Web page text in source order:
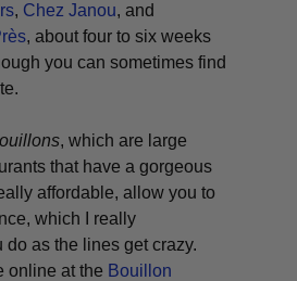
, Chez Janou, and
, about four to six weeks
you can sometimes find
, which are large
that have a gorgeous
affordable, allow you to
which I really
do as the lines get crazy.
online at the Bouillon